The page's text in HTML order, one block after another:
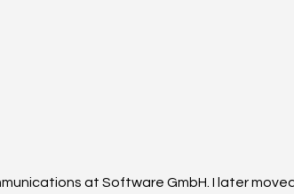
at Software GmbH. I later